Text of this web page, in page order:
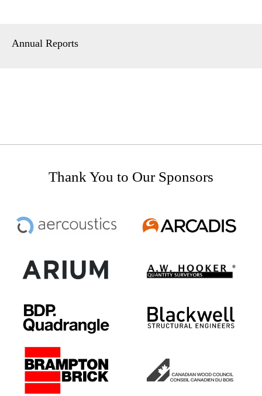
Annual Reports
Thank You to Our Sponsors